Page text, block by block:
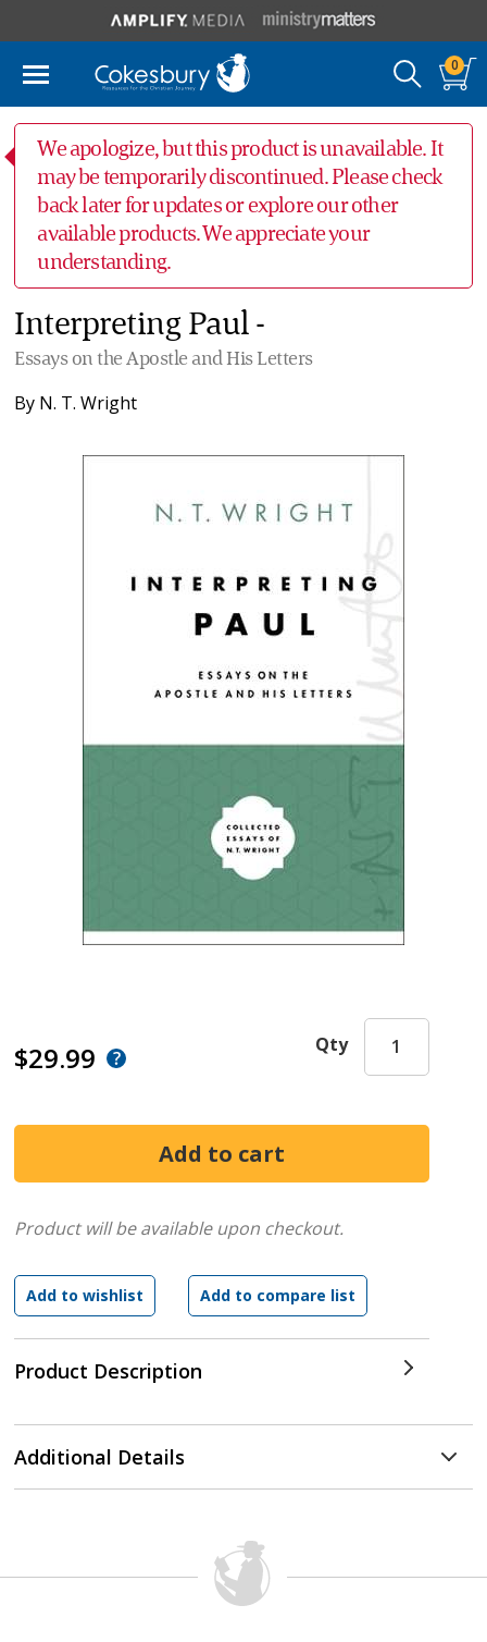
0
We apologize, but this product is unavailable. It
may be temporarily discontinued. Please check
back later for updates or explore our other
available products. We appreciate your
understanding.
Interpreting Paul -
Essays on the Apostle and His Letters
By N. T. Wright
$29.99
Product Description
Qty
Product will be available upon checkout.
Additional Details